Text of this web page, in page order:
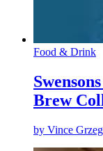
Food & Drink
Brew
by Vince